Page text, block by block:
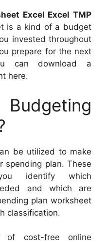
Excel Excel TMP
is a kind of a budget
invested throughout
prepare for the next
can download a
here.
be utilized to make
spending plan. These
identify which
and which are
plan worksheet
classification.
cost-free online